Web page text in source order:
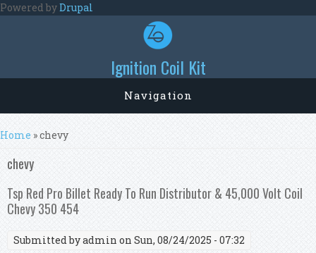
Skip to main content
Powered byDrupal
Ignition Coil Kit
Navigation
You are here
Home » chevy
chevy
Tsp Red Pro Billet Ready To Run Distributor & 45,000 Volt Coil
Chevy 350 454
Submitted byadmin on Sun, 08/24/2025 - 07:32